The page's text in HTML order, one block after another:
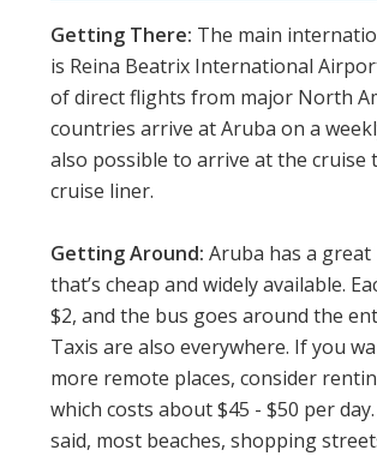
Getting There: The main
is Reina Beatrix International
of direct flights from major North
countries arrive at Aruba on a
also possible to arrive at the cruise
cruise liner.
Getting Around:Aruba has a great
that’s cheap and widely available.
$2, and the bus goes around the
Taxis are also everywhere. If you
more remote places, consider
which costs about $45 - $50 per
said, most beaches, shopping